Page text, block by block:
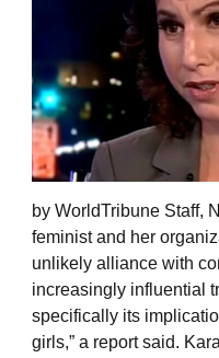
by WorldTribune Staff,
feminist and her
unlikely alliance with
increasingly influential
specifically its
girls,” a report said.